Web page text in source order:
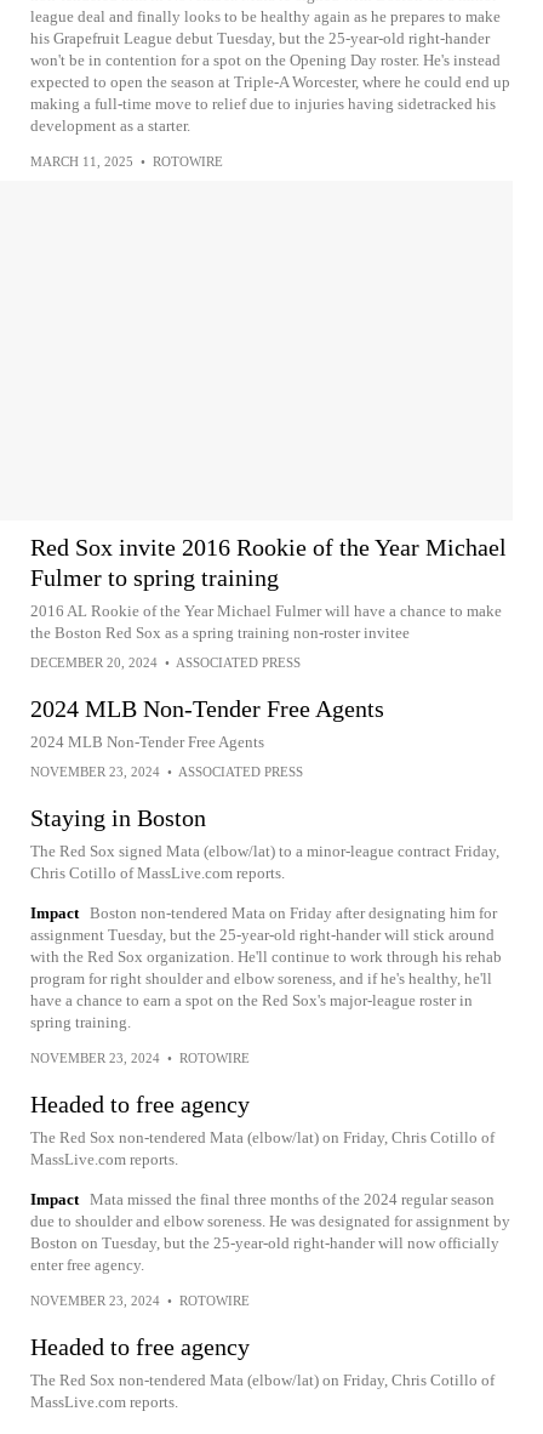
league deal and finally looks to be healthy again as he prepares to make
his Grapefruit League debut Tuesday, but the 25-year-old right-hander
won't be in contention for a spot on the Opening Day roster. He's instead
expected to open the season at Triple-A Worcester, where he could end up
making a full-time move to relief due to injuries having sidetracked his
development as a starter.
MARCH 11, 2025 • ROTOWIRE
Red Sox invite 2016 Rookie of the Year Michael
Fulmer to spring training
2016 AL Rookie of the Year Michael Fulmer will have a chance to make
the Boston Red Sox as a spring training non-roster invitee
DECEMBER 20, 2024 • ASSOCIATED PRESS
2024 MLB Non-Tender Free Agents
2024 MLB Non-Tender Free Agents
NOVEMBER 23, 2024 • ASSOCIATED PRESS
Staying in Boston
The Red Sox signed Mata (elbow/lat) to a minor-league contract Friday,
Chris Cotillo of MassLive.com reports.
Impact Boston non-tendered Mata on Friday after designating him for
assignment Tuesday, but the 25-year-old right-hander will stick around
with the Red Sox organization. He'll continue to work through his rehab
program for right shoulder and elbow soreness, and if he's healthy, he'll
have a chance to earn a spot on the Red Sox's major-league roster in
spring training.
NOVEMBER 23, 2024 • ROTOWIRE
Headed to free agency
The Red Sox non-tendered Mata (elbow/lat) on Friday, Chris Cotillo of
MassLive.com reports.
Impact Mata missed the final three months of the 2024 regular season
due to shoulder and elbow soreness. He was designated for assignment by
Boston on Tuesday, but the 25-year-old right-hander will now officially
enter free agency.
NOVEMBER 23, 2024 • ROTOWIRE
Headed to free agency
The Red Sox non-tendered Mata (elbow/lat) on Friday, Chris Cotillo of
MassLive.com reports.